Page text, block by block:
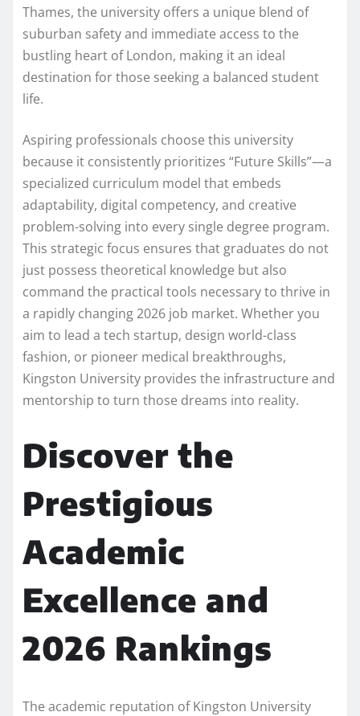
Thames, the university offers a unique blend of
suburban safety and immediate access to the
bustling heart of London, making it an ideal
destination for those seeking a balanced student
life.
Aspiring professionals choose this university
because it consistently prioritizes “Future Skills”—a
specialized curriculum model that embeds
adaptability, digital competency, and creative
problem-solving into every single degree program.
This strategic focus ensures that graduates do not
just possess theoretical knowledge but also
command the practical tools necessary to thrive in
a rapidly changing 2026 job market. Whether you
aim to lead a tech startup, design world-class
fashion, or pioneer medical breakthroughs,
Kingston University provides the infrastructure and
mentorship to turn those dreams into reality.
Discover the
Prestigious
Academic
Excellence and
2026 Rankings
The academic reputation of Kingston University